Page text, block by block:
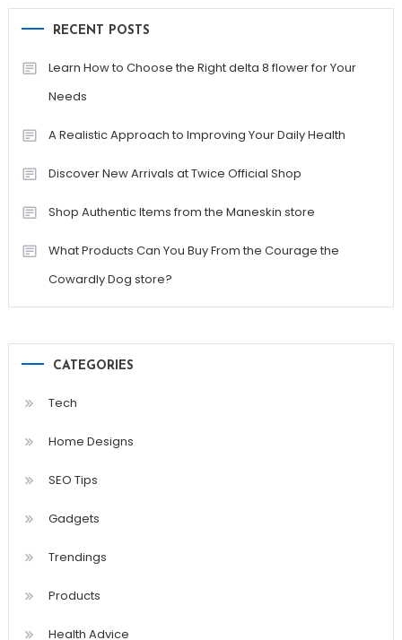
RECENT POSTS
Learn How to Choose the Right delta 8 flower for Your
Needs
A Realistic Approach to Improving Your Daily Health
Discover New Arrivals at Twice Official Shop
Shop Authentic Items from the Maneskin store
What Products Can You Buy From the Courage the
Cowardly Dog store?
CATEGORIES
Tech
Home Designs
SEO Tips
Gadgets
Trendings
Products
Health Advice